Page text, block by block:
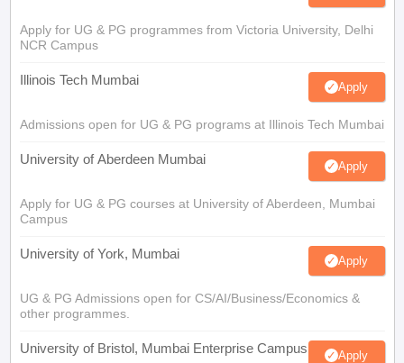
Apply for UG & PG programmes from Victoria University, Delhi
NCR Campus
Illinois Tech Mumbai Apply
Admissions open for UG & PG programs at Illinois Tech Mumbai
University of Aberdeen Mumbai Apply
Apply for UG & PG courses at University of Aberdeen, Mumbai
Campus
University of York, Mumbai Apply
UG & PG Admissions open for CS/AI/Business/Economics &
other programmes.
University of Bristol, Mumbai Enterprise Campus Apply